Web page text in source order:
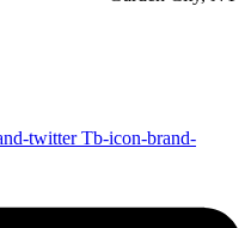
twitter Tb-icon-brand-